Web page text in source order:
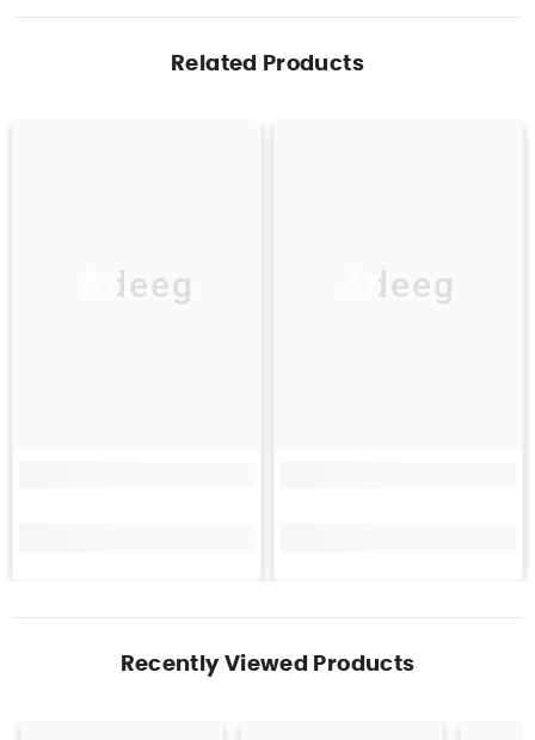
Related Products
Adeeg Adeeg
Recently Viewed Products